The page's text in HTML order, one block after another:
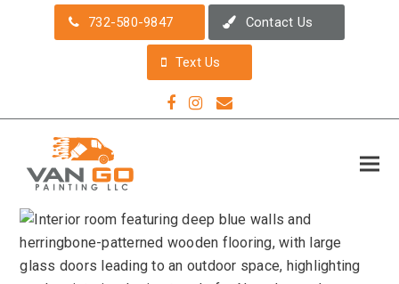
732-580-9847 Contact Us
Text Us
Facebook
Instagram
Email